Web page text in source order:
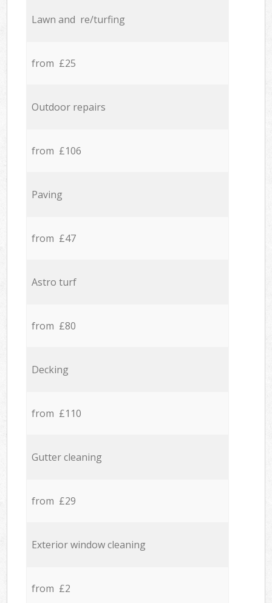
Lawn and re/turfing
from £25
Outdoor repairs
from £106
Paving
from £47
Astro turf
from £80
Decking
from £110
Gutter cleaning
from £29
Exterior window cleaning
from £2